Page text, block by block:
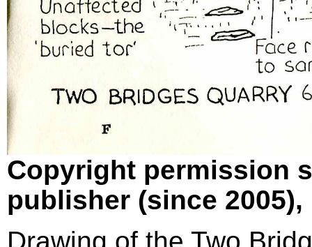
Copyright permission
publisher (since